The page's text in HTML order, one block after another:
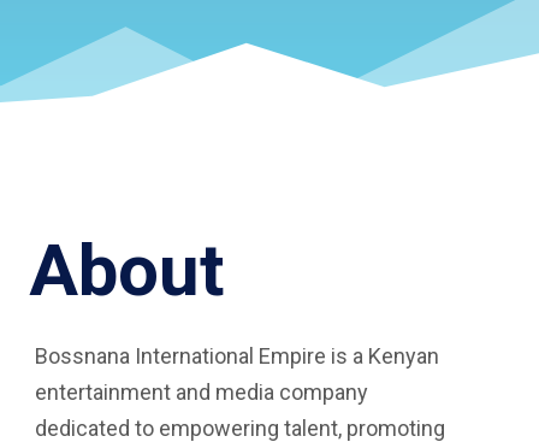
About
Bossnana International Empire is a Kenyan
entertainment and media company
dedicated to empowering talent, promoting